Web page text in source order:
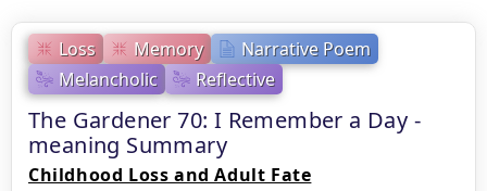
Loss Memory
Narrative Poem
Melancholic
Reflective
The Gardener 70: I Remember a Day -
meaning Summary
Childhood Loss and Adult Fate